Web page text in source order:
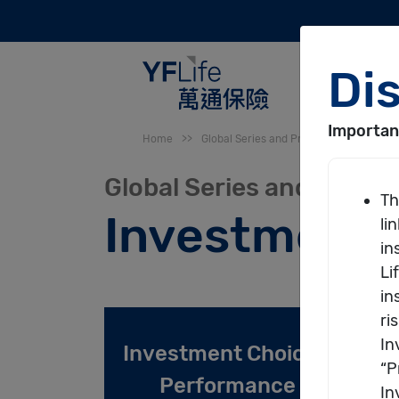
You are hereHome >> Global Series and Premier-Choice
Global Series and
Investment
Investment Choice /
Performance